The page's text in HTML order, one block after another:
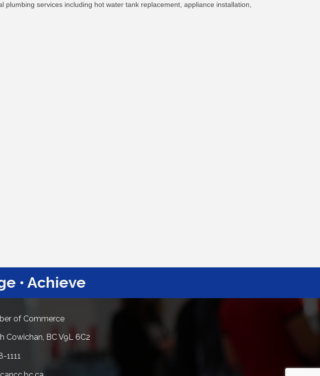
services including hot water tank replacement, appliance installation,
• Achieve
of Commerce
Cowichan, BC V9L 6C2
1111